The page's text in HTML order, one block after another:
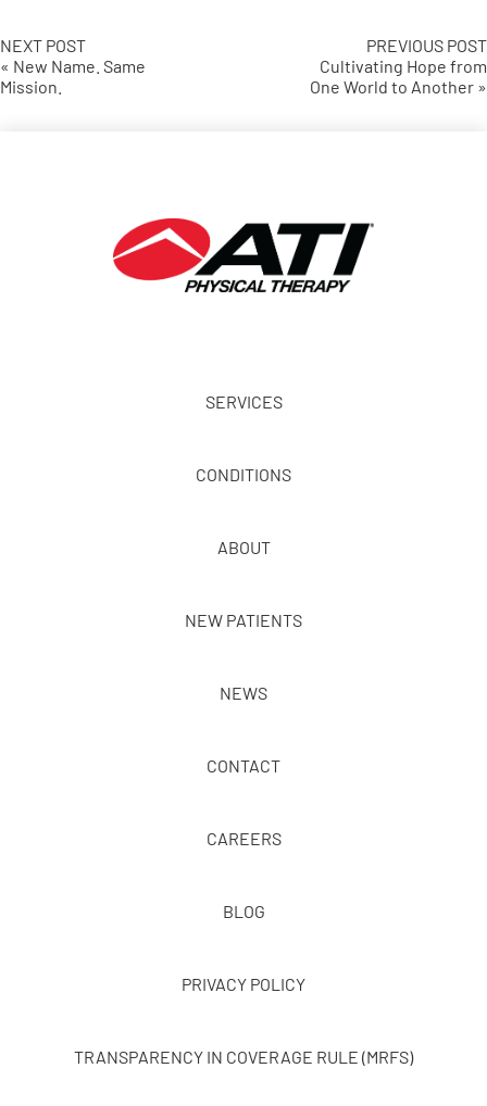
NEXT POST
« New Name. Same
Mission.
PREVIOUS POST
Cultivating Hope from
One World to Another »
SERVICES
CONDITIONS
ABOUT
NEW PATIENTS
NEWS
CONTACT
CAREERS
BLOG
PRIVACY POLICY
TRANSPARENCY IN COVERAGE RULE (MRFS)